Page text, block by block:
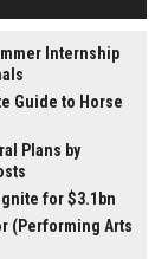
Internship
Guide to Horse
Plans by
for $3.1bn
(Performing Arts